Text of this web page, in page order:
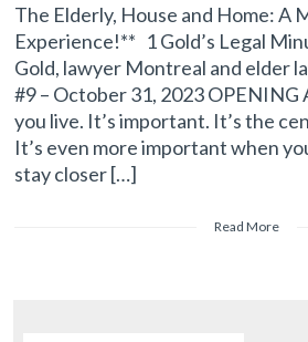
The Elderly, House and Home: A
Experience!** 1 Gold’s Legal
Gold, lawyer Montreal and elder
#9 – October 31, 2023 OPENING
you live. It’s important. It’s the
It’s even more important when
stay closer […]
Read More